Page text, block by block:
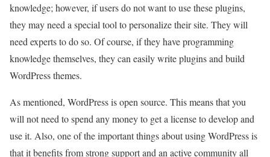
knowledge; however, if users do not want to use these plugins,
they may need a special tool to personalize their site. They will
need experts to do so. Of course, if they have programming
knowledge themselves, they can easily write plugins and build
WordPress themes.
As mentioned, WordPress is open source. This means that you
will not need to spend any money to get a license to develop and
use it. Also, one of the important things about using WordPress is
that it benefits from strong support and an active community all